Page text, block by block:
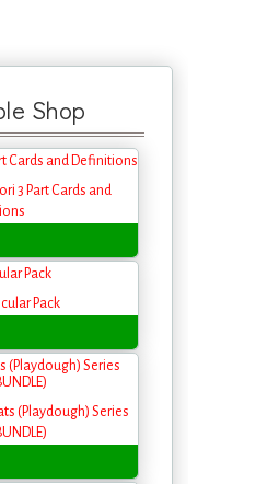
Shop
Cards and Definitions
Pack
(Playdough) Series